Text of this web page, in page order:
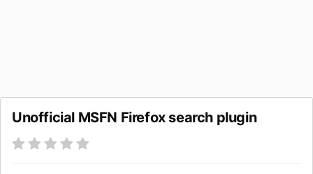
Unofficial MSFN Firefox search plugin